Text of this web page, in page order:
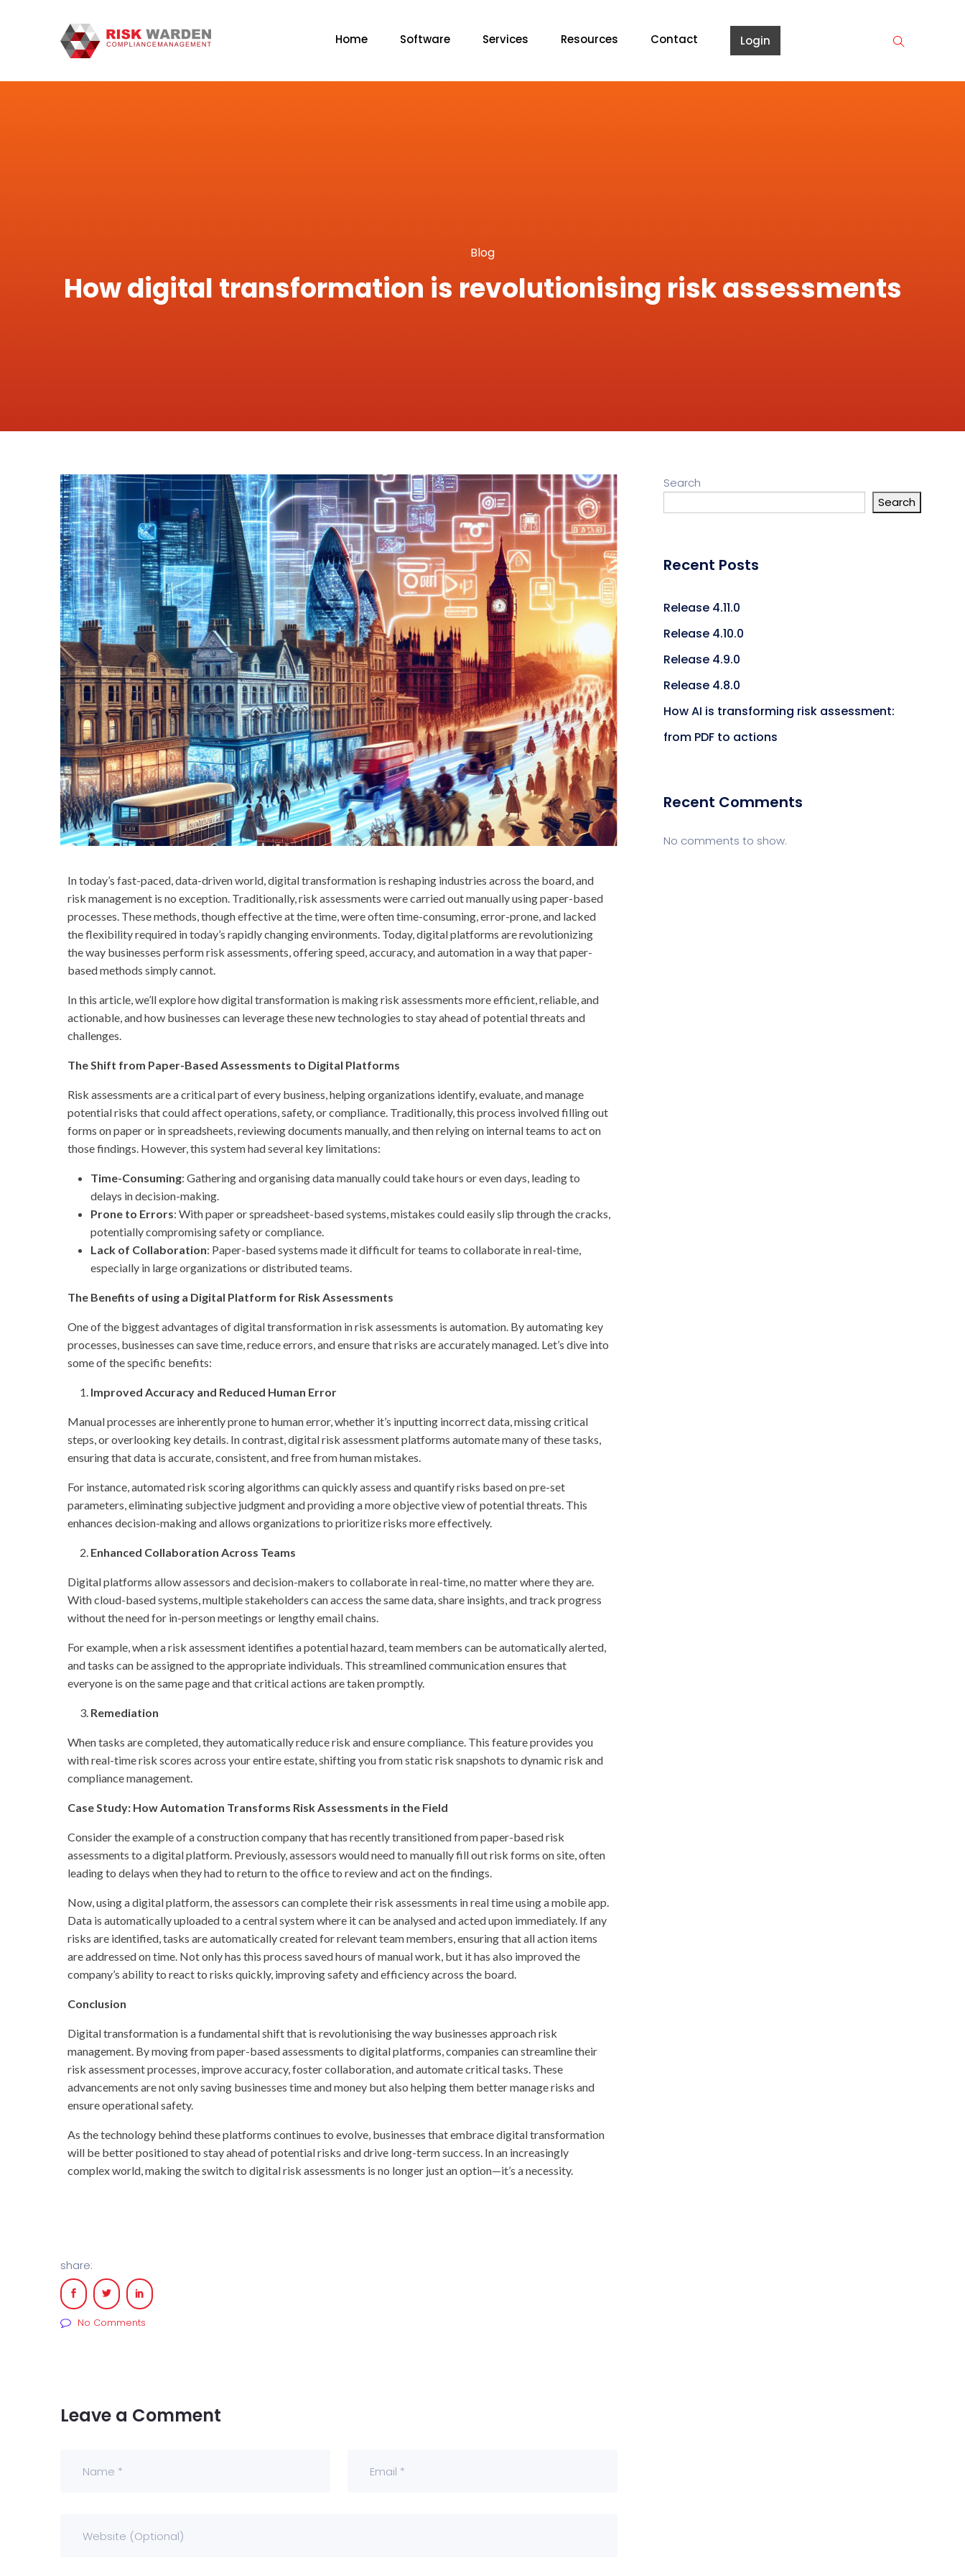
Home Software Services Resources Contact Login
Blog
How digital transformation is revolutionising risk assessments
In today’s fast-paced, data-driven world, digital transformation is reshaping industries across the board, and
risk management is no exception. Traditionally, risk assessments were carried out manually using paper-based
processes. These methods, though effective at the time, were often time-consuming, error-prone, and lacked
the flexibility required in today’s rapidly changing environments. Today, digital platforms are revolutionizing
the way businesses perform risk assessments, offering speed, accuracy, and automation in a way that paper-
based methods simply cannot.
In this article, we’ll explore how digital transformation is making risk assessments more efficient, reliable, and
actionable, and how businesses can leverage these new technologies to stay ahead of potential threats and
challenges.
The Shift from Paper-Based Assessments to Digital Platforms
Risk assessments are a critical part of every business, helping organizations identify, evaluate, and manage
potential risks that could affect operations, safety, or compliance. Traditionally, this process involved filling out
forms on paper or in spreadsheets, reviewing documents manually, and then relying on internal teams to act on
those findings. However, this system had several key limitations:
Time-Consuming: Gathering and organising data manually could take hours or even days, leading to
delays in decision-making.
Prone to Errors: With paper or spreadsheet-based systems, mistakes could easily slip through the cracks,
potentially compromising safety or compliance.
Lack of Collaboration: Paper-based systems made it difficult for teams to collaborate in real-time,
especially in large organizations or distributed teams.
The Benefits of using a Digital Platform for Risk Assessments
One of the biggest advantages of digital transformation in risk assessments is automation. By automating key
processes, businesses can save time, reduce errors, and ensure that risks are accurately managed. Let’s dive into
some of the specific benefits:
Improved Accuracy and Reduced Human Error
Manual processes are inherently prone to human error, whether it’s inputting incorrect data, missing critical
steps, or overlooking key details. In contrast, digital risk assessment platforms automate many of these tasks,
ensuring that data is accurate, consistent, and free from human mistakes.
For instance, automated risk scoring algorithms can quickly assess and quantify risks based on pre-set
parameters, eliminating subjective judgment and providing a more objective view of potential threats. This
enhances decision-making and allows organizations to prioritize risks more effectively.
Enhanced Collaboration Across Teams
Digital platforms allow assessors and decision-makers to collaborate in real-time, no matter where they are.
With cloud-based systems, multiple stakeholders can access the same data, share insights, and track progress
without the need for in-person meetings or lengthy email chains.
For example, when a risk assessment identifies a potential hazard, team members can be automatically alerted,
and tasks can be assigned to the appropriate individuals. This streamlined communication ensures that
everyone is on the same page and that critical actions are taken promptly.
Remediation
When tasks are completed, they automatically reduce risk and ensure compliance. This feature provides you
with real-time risk scores across your entire estate, shifting you from static risk snapshots to dynamic risk and
compliance management.
Case Study: How Automation Transforms Risk Assessments in the Field
Consider the example of a construction company that has recently transitioned from paper-based risk
assessments to a digital platform. Previously, assessors would need to manually fill out risk forms on site, often
leading to delays when they had to return to the office to review and act on the findings.
Now, using a digital platform, the assessors can complete their risk assessments in real time using a mobile app.
Data is automatically uploaded to a central system where it can be analysed and acted upon immediately. If any
risks are identified, tasks are automatically created for relevant team members, ensuring that all action items
are addressed on time. Not only has this process saved hours of manual work, but it has also improved the
company’s ability to react to risks quickly, improving safety and efficiency across the board.
Conclusion
Digital transformation is a fundamental shift that is revolutionising the way businesses approach risk
management. By moving from paper-based assessments to digital platforms, companies can streamline their
risk assessment processes, improve accuracy, foster collaboration, and automate critical tasks. These
advancements are not only saving businesses time and money but also helping them better manage risks and
ensure operational safety.
As the technology behind these platforms continues to evolve, businesses that embrace digital transformation
will be better positioned to stay ahead of potential risks and drive long-term success. In an increasingly
complex world, making the switch to digital risk assessments is no longer just an option—it’s a necessity.
share:
No Comments
Leave a Comment
Search
Search
Recent Posts
Release 4.11.0
Release 4.10.0
Release 4.9.0
Release 4.8.0
How AI is transforming risk assessment:
from PDF to actions
Recent Comments
No comments to show.